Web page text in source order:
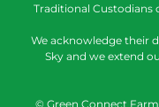
Traditional Custodians
We acknowledge their
Sky and we extend
© Green Connect Farm